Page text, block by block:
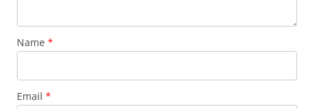
Name *
Email *